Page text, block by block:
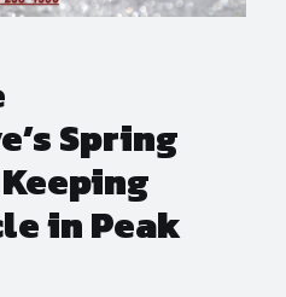
Spring
in Peak